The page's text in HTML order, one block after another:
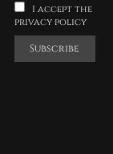
I accept the
privacy policy